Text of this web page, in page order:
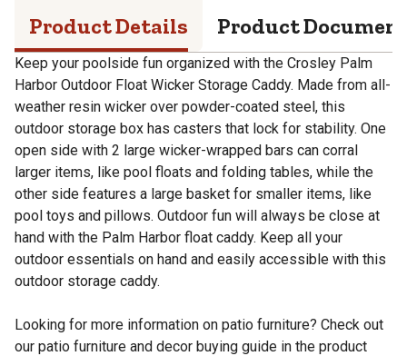
Product Details Product
Keep your poolside fun organized with the Crosley Palm
Harbor Outdoor Float Wicker Storage Caddy. Made from all-
weather resin wicker over powder-coated steel, this
outdoor storage box has casters that lock for stability. One
open side with 2 large wicker-wrapped bars can corral
larger items, like pool floats and folding tables, while the
other side features a large basket for smaller items, like
pool toys and pillows. Outdoor fun will always be close at
hand with the Palm Harbor float caddy. Keep all your
outdoor essentials on hand and easily accessible with this
outdoor storage caddy.
Looking for more information on patio furniture? Check out
our patio furniture and decor buying guide in the product